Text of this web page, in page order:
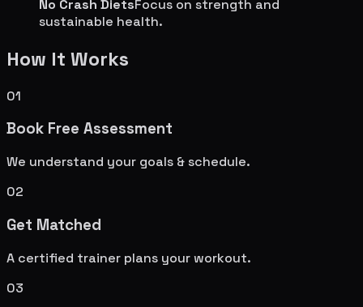
No Crash DietsFocus on strength and
sustainable health.
How It Works
01
Book Free Assessment
We understand your goals & schedule.
02
Get Matched
A certified trainer plans your workout.
03